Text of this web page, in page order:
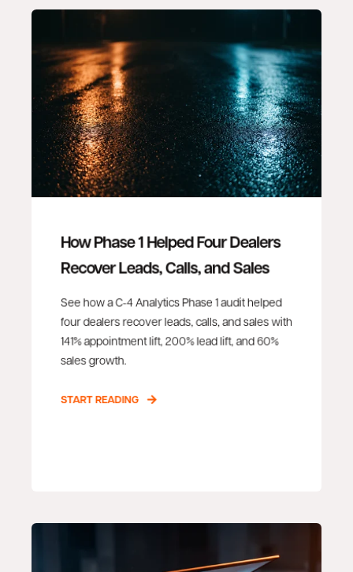
How Phase 1 Helped Four Dealers
Recover Leads, Calls, and Sales
See how a C-4 Analytics Phase 1 audit helped
four dealers recover leads, calls, and sales with
141% appointment lift, 200% lead lift, and 60%
sales growth.
START READING